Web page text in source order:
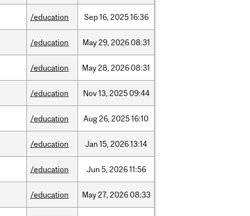
/education Sep16, 202516:36
/education May29, 2026 08:31
/education May28, 2026 08:31
/education Nov13, 2025 09:44
/education Aug26, 202516:10
/education Jan 15, 202613:14
/education Jun 5, 202611:56
/education May27, 2026 08:33